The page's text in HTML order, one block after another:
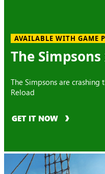
AVAILABLE WITH GAME
The
The Simpsons are
Reload
GET IT NOW